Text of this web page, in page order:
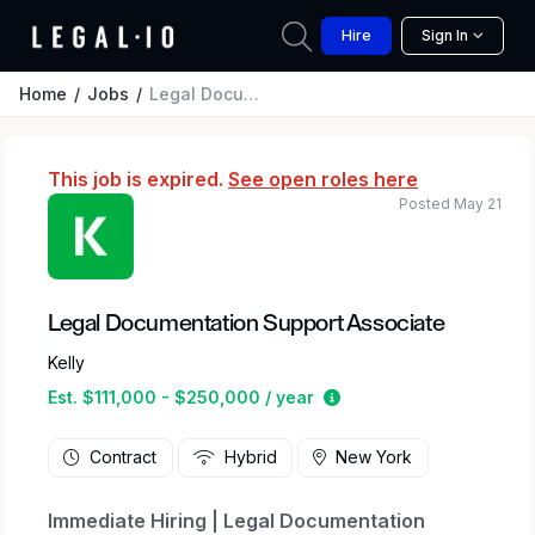
Hire Sign In
Home Jobs Legal Documentation Support Associate
This job is expired. See open roles here
Legal Documentation Support Associate
Kelly
Est. $111,000 - $250,000 / year
Estimated salary
Posted May 21
Contract Hybrid New York
Immediate Hiring | Legal Documentation